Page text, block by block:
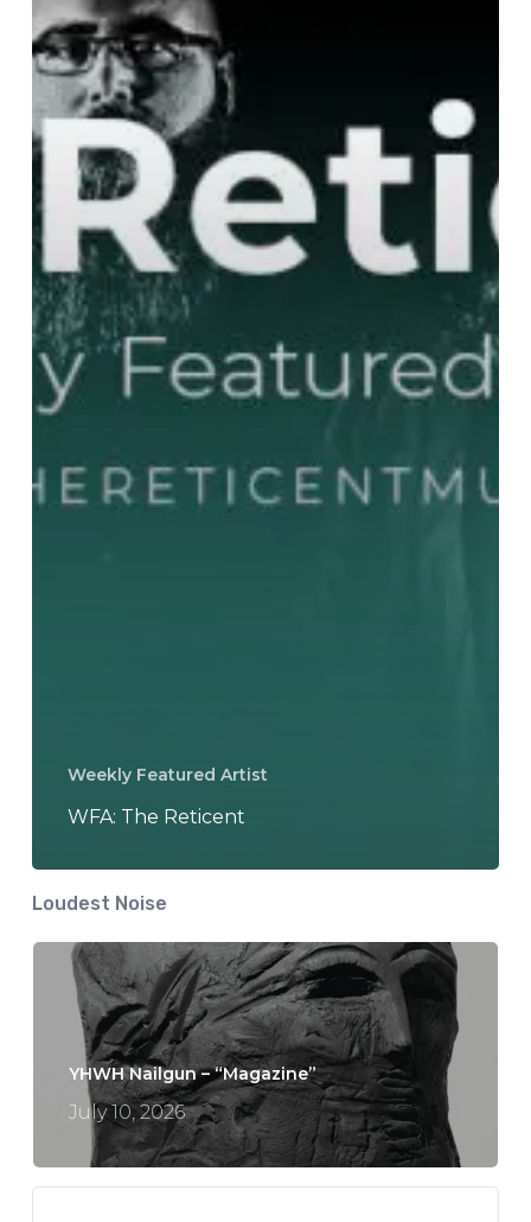
Weekly Featured Artist
WFA: The Reticent
Loudest Noise
YHWH Nailgun – “Magazine”
July 10, 2026